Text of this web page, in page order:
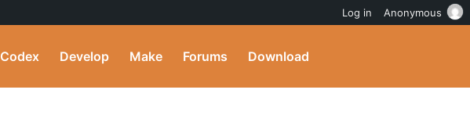
Codex Develop Make Forums Download
Log in Anonymous